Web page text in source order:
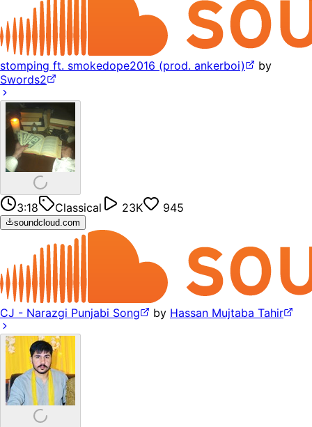
stomping ft. smokedope2016 (prod. ankerboi)
by
Swords2
3:18 Classical 23K 945
soundcloud.com
CJ - Narazgi Punjabi Song by Hassan Mujtaba Tahir